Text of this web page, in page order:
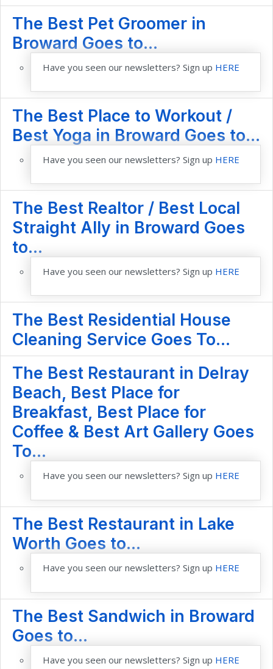
The Best Pet Groomer in
Broward Goes to...
Have you seen our newsletters? Sign up HERE
The Best Place to Workout /
Best Yoga in Broward Goes to...
Have you seen our newsletters? Sign up HERE
The Best Realtor / Best Local
Straight Ally in Broward Goes
to...
Have you seen our newsletters? Sign up HERE
The Best Residential House
Cleaning Service Goes To...
The Best Restaurant in Delray
Beach, Best Place for
Breakfast, Best Place for
Coffee & Best Art Gallery Goes
To...
Have you seen our newsletters? Sign up HERE
The Best Restaurant in Lake
Worth Goes to...
Have you seen our newsletters? Sign up HERE
The Best Sandwich in Broward
Goes to...
Have you seen our newsletters? Sign up HERE